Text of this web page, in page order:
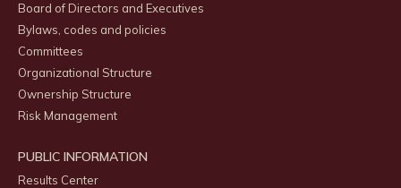
Board of Directors and Executives
Bylaws, codes and policies
Committees
Organizational Structure
Ownership Structure
Risk Management
PUBLIC INFORMATION
Results Center